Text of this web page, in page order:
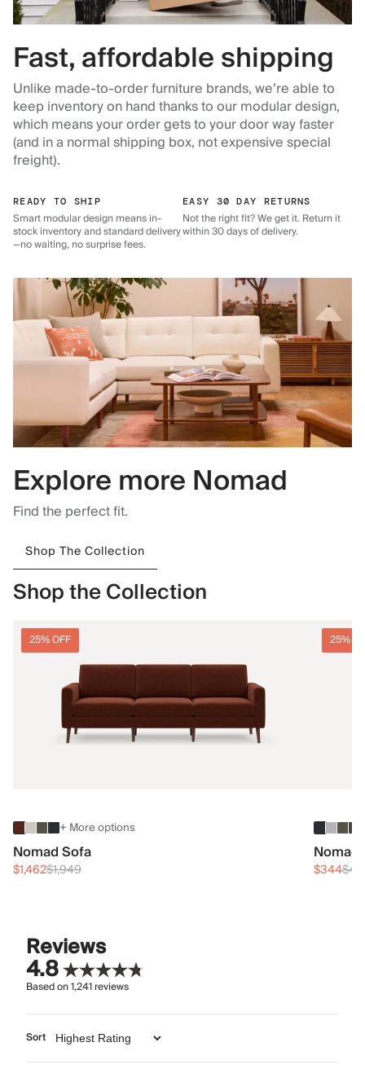
Fast, affordable shipping
Unlike made-to-order furniture brands, we’re able to
keep inventory on hand thanks to our modular design,
which means your order gets to your door way faster
(and in a normal shipping box, not expensive special
freight).
READY TO SHIP
Smart modular design means in-
stock inventory and standard delivery
—no waiting, no surprise fees.
EASY 30 DAY RETURNS
Not the right fit? We get it. Return it
within 30 days of delivery.
Explore more Nomad
Find the perfect fit.
Shop The Collection
Shop the Collection
25% OFF
+ More options
Nomad Sofa
$1,462$1,949
25%
$344
Reviews
4.8
Based on1,241reviews
Sort